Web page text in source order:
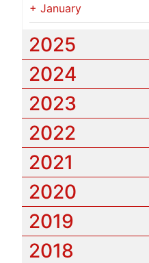
+ January
2025
2024
2023
2022
2021
2020
2019
2018